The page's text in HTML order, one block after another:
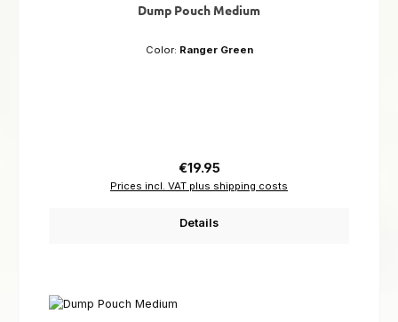
Dump Pouch Medium
Color: Ranger Green
Regular price:
€19.95
Prices incl. VAT plus shipping costs
Details